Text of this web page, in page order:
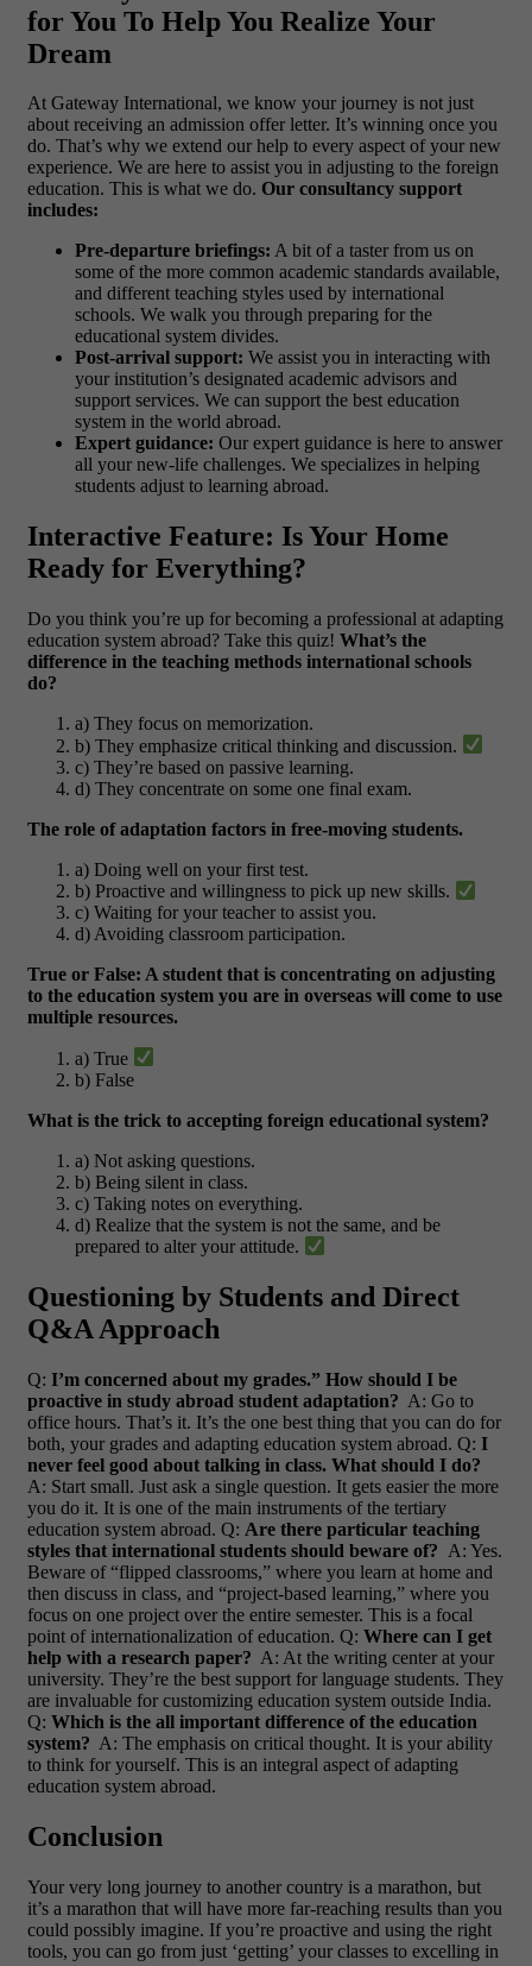
for You To Help You Realize Your
Dream
At Gateway International, we know your journey is not just
about receiving an admission offer letter. It’s winning once you
do. That’s why we extend our help to every aspect of your new
experience. We are here to assist you in adjusting to the foreign
education. This is what we do. Our consultancy support
includes:
Pre-departure briefings: A bit of a taster from us on
some of the more common academic standards available,
and different teaching styles used by international
schools. We walk you through preparing for the
educational system divides.
Post-arrival support: We assist you in interacting with
your institution’s designated academic advisors and
support services. We can support the best education
system in the world abroad.
Expert guidance: Our expert guidance is here to answer
all your new-life challenges. We specializes in helping
students adjust to learning abroad.
Interactive Feature: Is Your Home
Ready for Everything?
Do you think you’re up for becoming a professional at adapting
education system abroad? Take this quiz! What’s the
difference in the teaching methods international schools
do?
a) They focus on memorization.
b) They emphasize critical thinking and discussion.
c) They’re based on passive learning.
d) They concentrate on some one final exam.
The role of adaptation factors in free-moving students.
a) Doing well on your first test.
b) Proactive and willingness to pick up new skills.
c) Waiting for your teacher to assist you.
d) Avoiding classroom participation.
True or False: A student that is concentrating on adjusting
to the education system you are in overseas will come to use
multiple resources.
a) True
b) False
What is the trick to accepting foreign educational system?
a) Not asking questions.
b) Being silent in class.
c) Taking notes on everything.
d) Realize that the system is not the same, and be
prepared to alter your attitude.
Questioning by Students and Direct
Q&A Approach
Q: I’m concerned about my grades.” How should I be
proactive in study abroad student adaptation? A: Go to
office hours. That’s it. It’s the one best thing that you can do for
both, your grades and adapting education system abroad. Q: I
never feel good about talking in class. What should I do?
A: Start small. Just ask a single question. It gets easier the more
you do it. It is one of the main instruments of the tertiary
education system abroad. Q: Are there particular teaching
styles that international students should beware of? A: Yes.
Beware of “flipped classrooms,” where you learn at home and
then discuss in class, and “project-based learning,” where you
focus on one project over the entire semester. This is a focal
point of internationalization of education. Q: Where can I get
help with a research paper? A: At the writing center at your
university. They’re the best support for language students. They
are invaluable for customizing education system outside India.
Q: Which is the all important difference of the education
system? A: The emphasis on critical thought. It is your ability
to think for yourself. This is an integral aspect of adapting
education system abroad.
Conclusion
Your very long journey to another country is a marathon, but
it’s a marathon that will have more far-reaching results than you
could possibly imagine. If you’re proactive and using the right
tools, you can go from just ‘getting’ your classes to excelling in